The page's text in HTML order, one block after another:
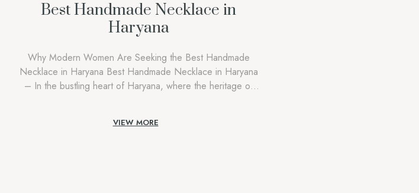
Best Handmade Necklace in
Haryana
Why Modern Women Are Seeking the Best Handmade
Necklace in Haryana Best Handmade Necklace in Haryana
– In the bustling heart of Haryana, where the heritage of
stands out as a genuine statement of one’s identity. […]
VIEW MORE